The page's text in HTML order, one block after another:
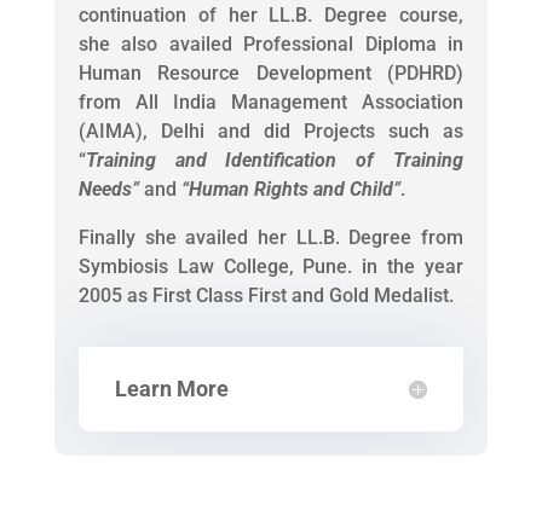
continuation of her LL.B. Degree course,
she also availed Professional Diploma in
Human Resource Development (PDHRD)
from All India Management Association
(AIMA), Delhi and did Projects such as
“Training and Identification of Training
Needs”and “Human Rights and Child”.
Finally she availed her LL.B. Degree from
Symbiosis Law College, Pune. in the year
2005 as First Class First and Gold Medalist.
Learn More